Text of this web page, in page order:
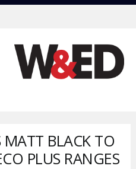
MATT BLACK TO
PLUS RANGES